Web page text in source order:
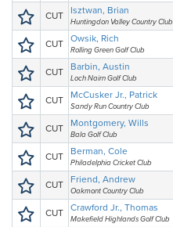
CUT Isztwan, Brian
Huntingdon Valley Country Club
CUT Owsik, Rich
Rolling Green Golf Club
CUT Barbin, Austin
Loch Nairn Golf Club
CUT McCusker Jr., Patrick
Sandy Run Country Club
CUT Montgomery, Wills
Bala Golf Club
CUT Berman, Cole
Philadelphia Cricket Club
CUT Friend, Andrew
Oakmont Country Club
CUT Crawford Jr., Thomas
Makefield Highlands Golf Club